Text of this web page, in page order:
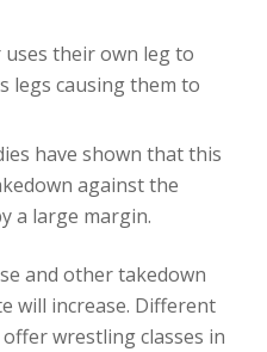
uses their own leg to
legs causing them to
have shown that this
against the
a large margin.
and other takedown
will increase. Different
wrestling classes in